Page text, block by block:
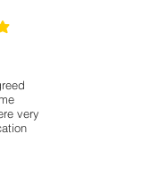
es 5 de 5
very